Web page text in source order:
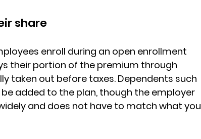
share
enroll during an open enrollment
their portion of the premium through
taken out before taxes. Dependents such
added to the plan, though the employer
and does not have to match what you